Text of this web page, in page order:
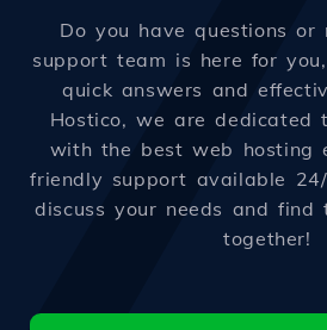
Do you have questions or
support team is here for
quick answers and
Hostico, we are dedicated
with the best web hosting
friendly support available
discuss your needs and find
together!